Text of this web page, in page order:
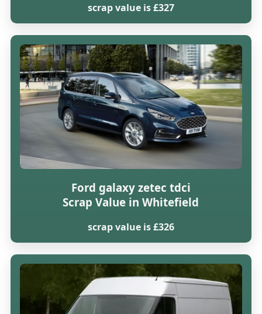
scrap value is £327
Ford galaxy zetec tdci
Scrap Value in Whitefield
scrap value is £326